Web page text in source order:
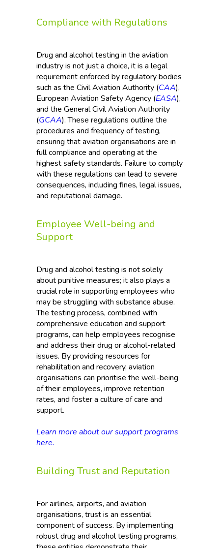
Compliance with Regulations
Drug and alcohol testing in the aviation
industry is not just a choice, it is a legal
requirement enforced by regulatory bodies
such as the Civil Aviation Authority (CAA),
European Aviation Safety Agency (EASA),
and the General Civil Aviation Authority
(GCAA). These regulations outline the
procedures and frequency of testing,
ensuring that aviation organisations are in
full compliance and operating at the
highest safety standards. Failure to comply
with these regulations can lead to severe
consequences, including fines, legal issues,
and reputational damage.
Employee Well-being and
Support
Drug and alcohol testing is not solely
about punitive measures; it also plays a
crucial role in supporting employees who
may be struggling with substance abuse.
The testing process, combined with
comprehensive education and support
programs, can help employees recognise
and address their drug or alcohol-related
issues. By providing resources for
rehabilitation and recovery, aviation
organisations can prioritise the well-being
of their employees, improve retention
rates, and foster a culture of care and
support.
Learn more about our support programs
here.
Building Trust and Reputation
For airlines, airports, and aviation
organisations, trust is an essential
component of success. By implementing
robust drug and alcohol testing programs,